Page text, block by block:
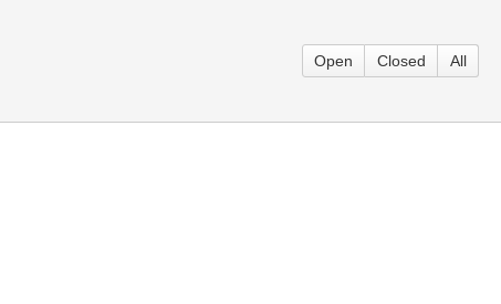
Open Closed All